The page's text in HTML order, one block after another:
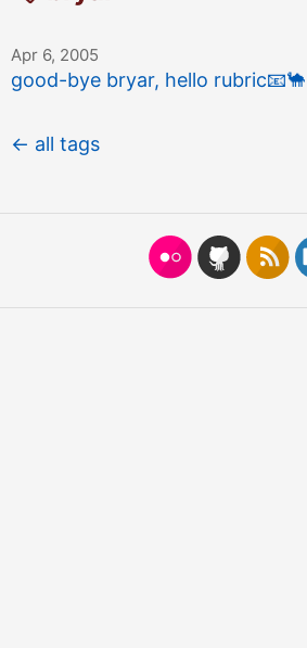
Apr 6, 2005
good-bye bryar, hello rubric📧🐪
← all tags